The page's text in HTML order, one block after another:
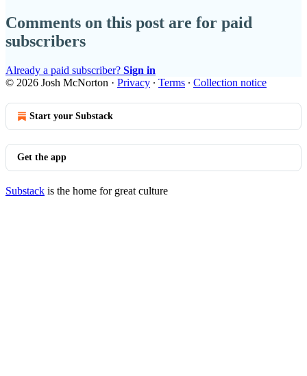
Comments on this post are for paid
subscribers
Already a paid subscriber? Sign in
© 2026 Josh McNorton · Privacy ∙ Terms ∙ Collection notice
Start your Substack
Get the app
Substack is the home for great culture